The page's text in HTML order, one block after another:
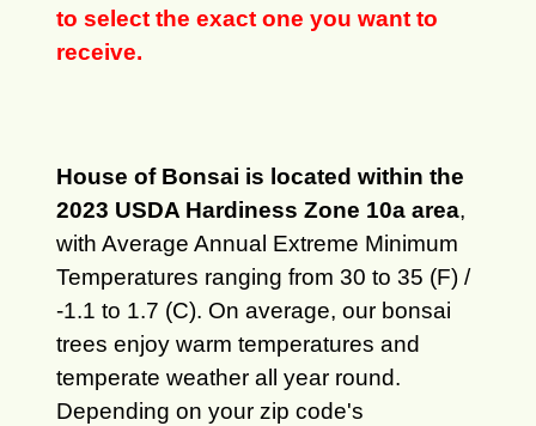
to select the exact one you want to
receive.
House of Bonsai is located within the
2023 USDA Hardiness Zone 10a area,
with Average Annual Extreme Minimum
Temperatures ranging from 30 to 35 (F) /
-1.1 to 1.7 (C). On average, our bonsai
trees enjoy warm temperatures and
temperate weather all year round.
Depending on your zip code's